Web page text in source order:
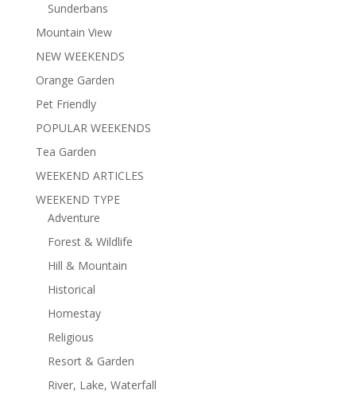
Sunderbans
Mountain View
NEW WEEKENDS
Orange Garden
Pet Friendly
POPULAR WEEKENDS
Tea Garden
WEEKEND ARTICLES
WEEKEND TYPE
Adventure
Forest & Wildlife
Hill & Mountain
Historical
Homestay
Religious
Resort & Garden
River, Lake, Waterfall